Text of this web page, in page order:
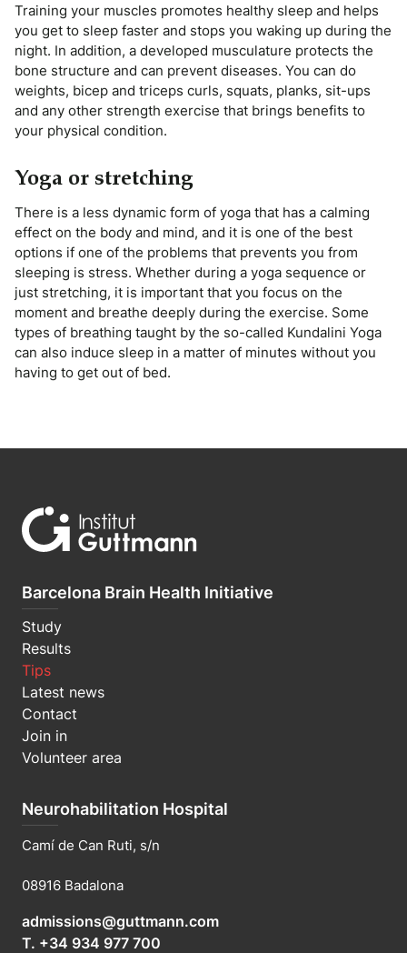
Training your muscles promotes healthy sleep and helps
you get to sleep faster and stops you waking up during the
night. In addition, a developed musculature protects the
bone structure and can prevent diseases. You can do
weights, bicep and triceps curls, squats, planks, sit-ups
and any other strength exercise that brings benefits to
your physical condition.
Yoga or stretching
There is a less dynamic form of yoga that has a calming
effect on the body and mind, and it is one of the best
options if one of the problems that prevents you from
sleeping is stress. Whether during a yoga sequence or
just stretching, it is important that you focus on the
moment and breathe deeply during the exercise. Some
types of breathing taught by the so-called Kundalini Yoga
can also induce sleep in a matter of minutes without you
having to get out of bed.
Barcelona Brain Health Initiative
Study
Results
Tips
Latest news
Contact
Join in
Volunteer area
Neurohabilitation Hospital
Camí de Can Ruti, s/n
08916 Badalona
admissions@guttmann.com
T. +34 934 977 700